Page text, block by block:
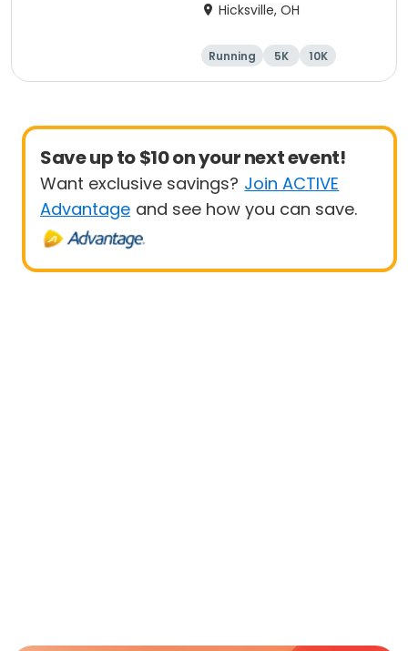
Hicksville, OH
Running 5K
10K
Marathon
Save up to $10 on your next event!
Want exclusive savings? Join ACTIVE
Advantage and see how you can save.